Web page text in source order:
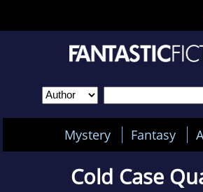
Mystery Fantasy
Cold Case